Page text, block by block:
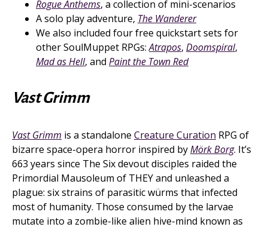
Rogue Anthems, a collection of mini-scenarios
A solo play adventure, The Wanderer
We also included four free quickstart sets for
other SoulMuppet RPGs:Atrapos, Doomspiral,
Mad as Hell, and Paint the Town Red
Vast Grimm
Vast Grimm is a standalone Creature Curation RPG of
bizarre space-opera horror inspired byMörk Borg. It’s
663 years since The Six devout disciples raided the
Primordial Mausoleum of THEY and unleashed a
plague: six strains of parasitic würms that infected
most of humanity. Those consumed by the larvae
mutate into a zombie-like alien hive-mind known as